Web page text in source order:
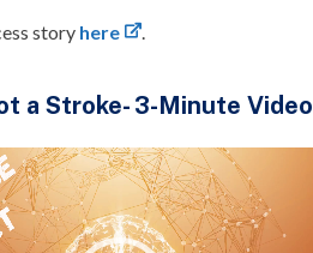
story here .
a Stroke- 3-Minute Video